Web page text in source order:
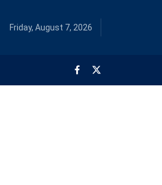
Friday, August 7, 2026